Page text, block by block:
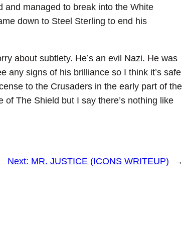
and managed to break into the White
down to Steel Sterling to end his
about subtlety. He’s an evil Nazi. He was
any signs of his brilliance so I think it’s safe
to the Crusaders in the early part of the
The Shield but I say there’s nothing like
Next: MR. JUSTICE (ICONS WRITEUP) →